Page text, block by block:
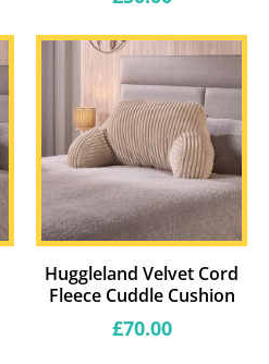
Huggleland Velvet Cord
Fleece Cuddle Cushion
Regular
£70.00